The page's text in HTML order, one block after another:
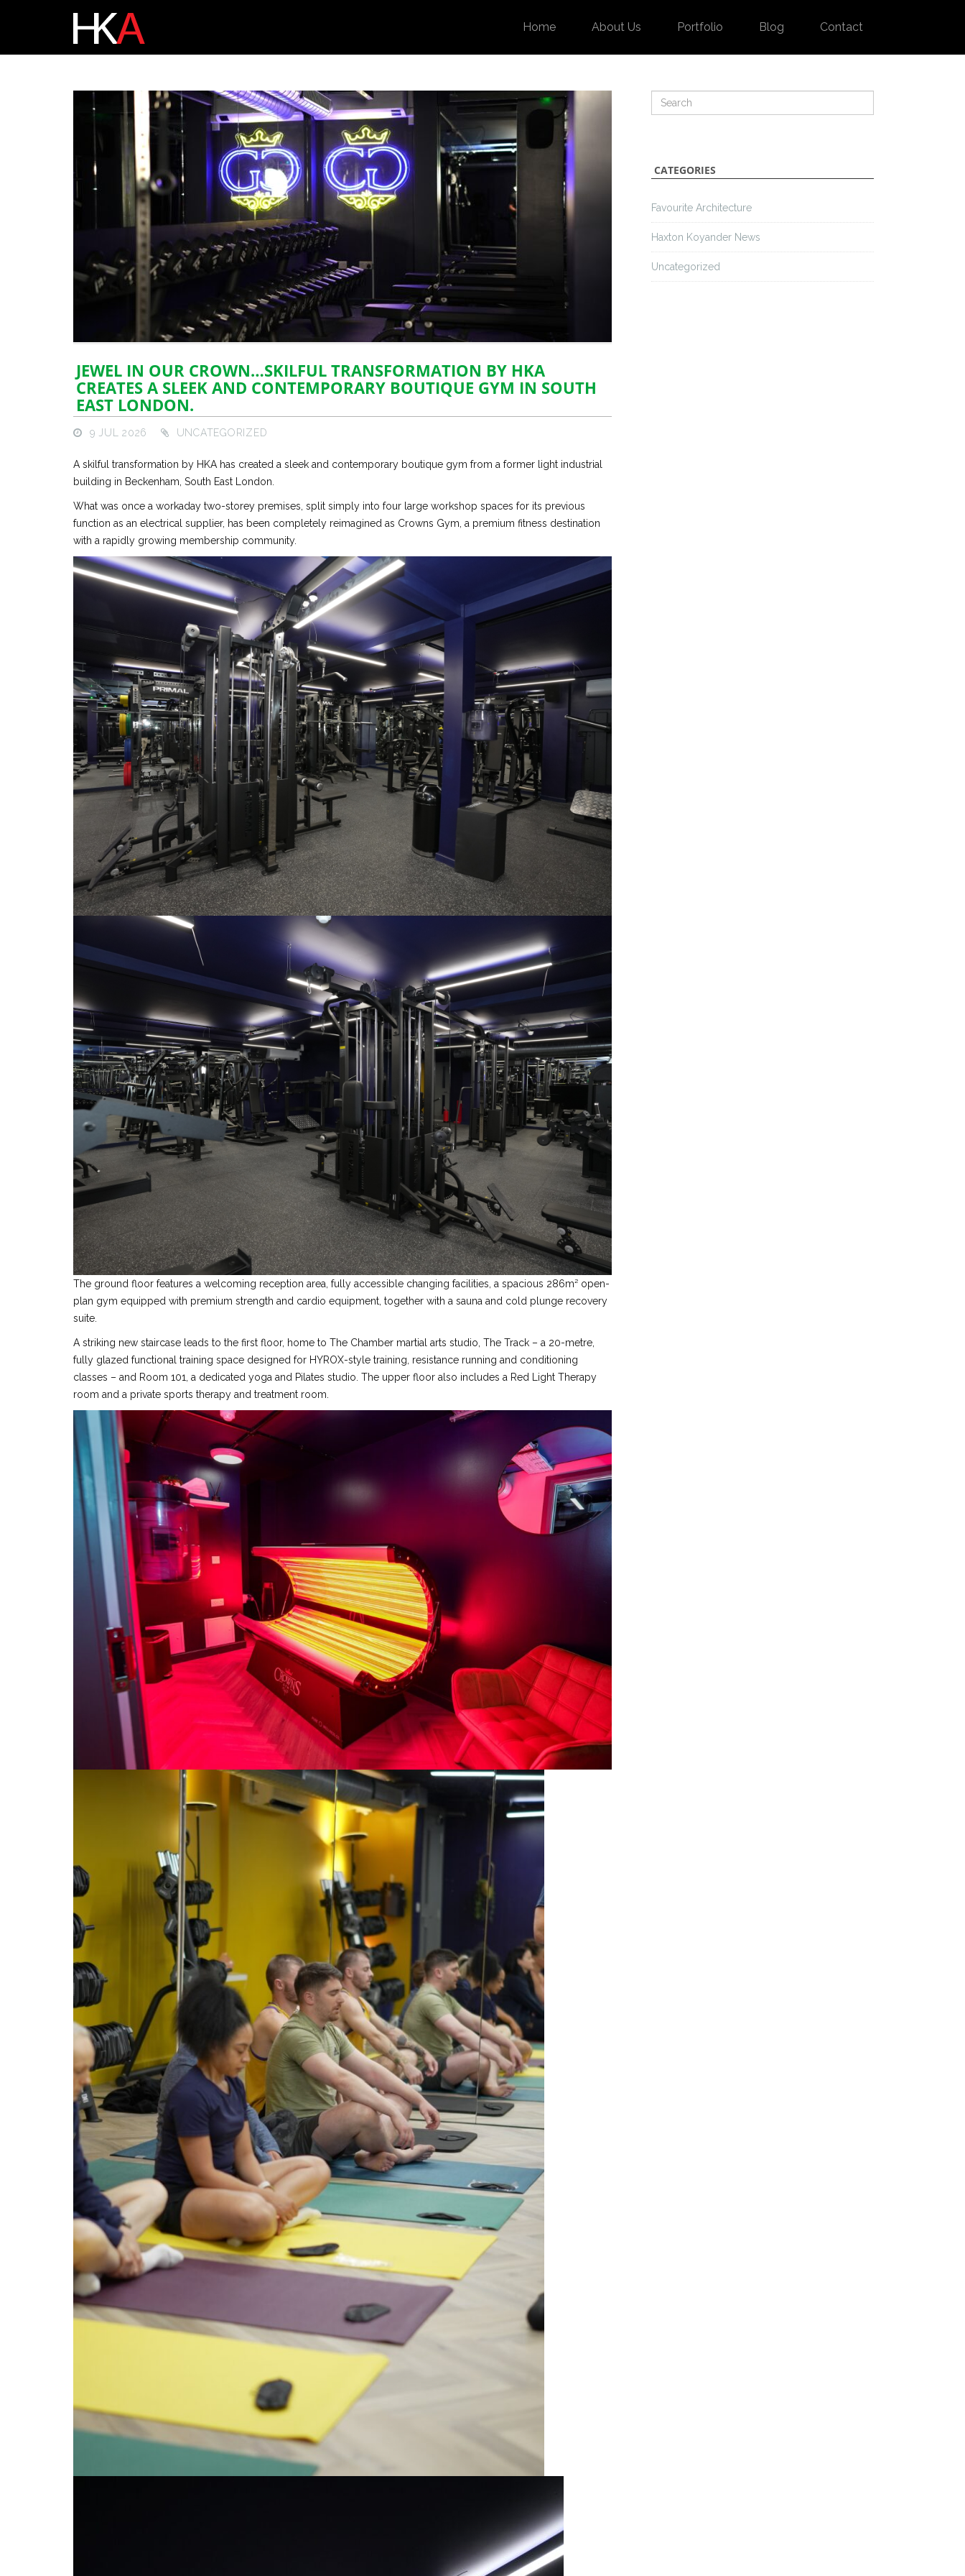
Home About Us Portfolio Blog Contact
JEWEL IN OUR CROWN…SKILFUL TRANSFORMATION BY HKA
CREATES A SLEEK AND CONTEMPORARY BOUTIQUE GYM IN SOUTH
EAST LONDON.
9 JUL 2026 UNCATEGORIZED
A skilful transformation by HKA has created a sleek and contemporary boutique gym from a former light industrial
building in Beckenham, South East London.
What was once a workaday two-storey premises, split simply into four large workshop spaces for its previous
function as an electrical supplier, has been completely reimagined as Crowns Gym, a premium fitness destination
with a rapidly growing membership community.
The ground floor features a welcoming reception area, fully accessible changing facilities, a spacious 286m² open-
plan gym equipped with premium strength and cardio equipment, together with a sauna and cold plunge recovery
suite.
A striking new staircase leads to the first floor, home to The Chamber martial arts studio, The Track – a 20-metre,
fully glazed functional training space designed for HYROX-style training, resistance running and conditioning
classes – and Room 101, a dedicated yoga and Pilates studio. The upper floor also includes a Red Light Therapy
room and a private sports therapy and treatment room.
CATEGORIES
Favourite Architecture
Haxton Koyander News
Uncategorized